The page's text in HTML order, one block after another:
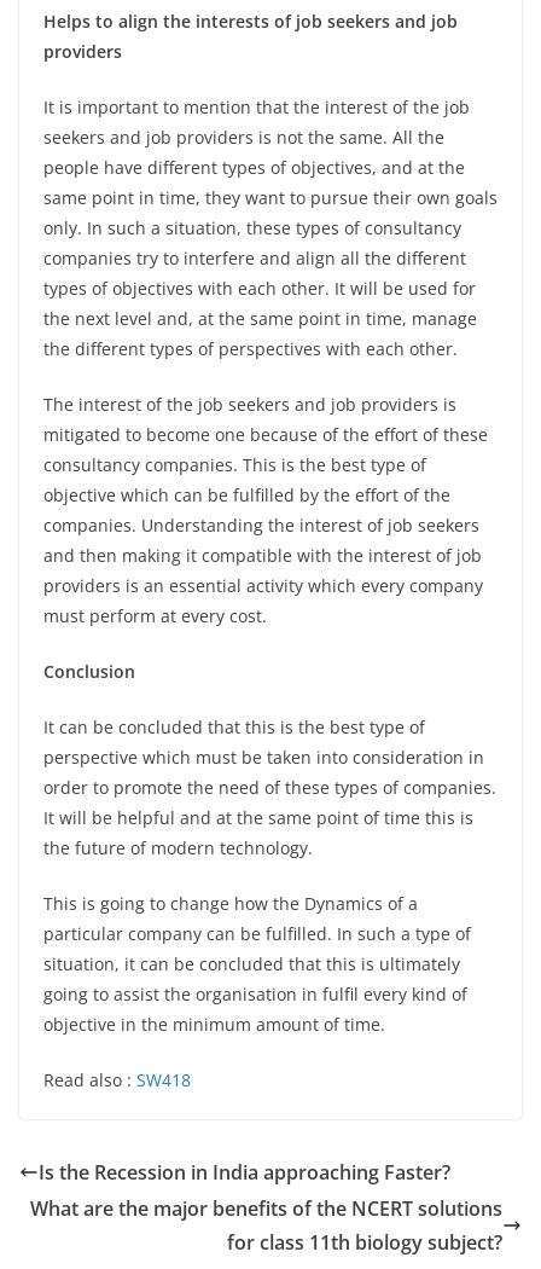
Helps to align the interests of job seekers and job
providers
It is important to mention that the interest of the job
seekers and job providers is not the same. All the
people have different types of objectives, and at the
same point in time, they want to pursue their own goals
only. In such a situation, these types of consultancy
companies try to interfere and align all the different
types of objectives with each other. It will be used for
the next level and, at the same point in time, manage
the different types of perspectives with each other.
The interest of the job seekers and job providers is
mitigated to become one because of the effort of these
consultancy companies. This is the best type of
objective which can be fulfilled by the effort of the
companies. Understanding the interest of job seekers
and then making it compatible with the interest of job
providers is an essential activity which every company
must perform at every cost.
Conclusion
It can be concluded that this is the best type of
perspective which must be taken into consideration in
order to promote the need of these types of companies.
It will be helpful and at the same point of time this is
the future of modern technology.
This is going to change how the Dynamics of a
particular company can be fulfilled. In such a type of
situation, it can be concluded that this is ultimately
going to assist the organisation in fulfil every kind of
objective in the minimum amount of time.
Read also : SW418
Is the Recession in India approaching Faster?
What are the major benefits of the NCERT solutions
for class 11th biology subject?